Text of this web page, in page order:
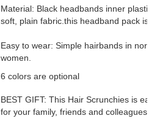
Material: Black headbands inner
soft, plain fabric.this headband pack is
Easy to wear: Simple hairbands in
women.
6 colors are optional
BEST GIFT: This Hair Scrunchies is
for your family, friends and colleagues.